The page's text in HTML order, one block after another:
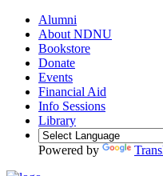
Alumni
About NDNU
Bookstore
Donate
Events
Financial Aid
Info Sessions
Library
Powered by